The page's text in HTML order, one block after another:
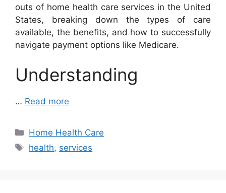
outs of home health care services in the United
States, breaking down the types of care
available, the benefits, and how to successfully
navigate payment options like Medicare.
Understanding
… Read more
Categories
Home Health Care
Tags
health, services